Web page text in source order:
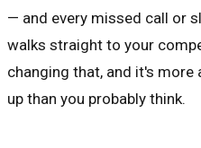
— and every missed call or
walks straight to your
changing that, and it's
up than you probably think.